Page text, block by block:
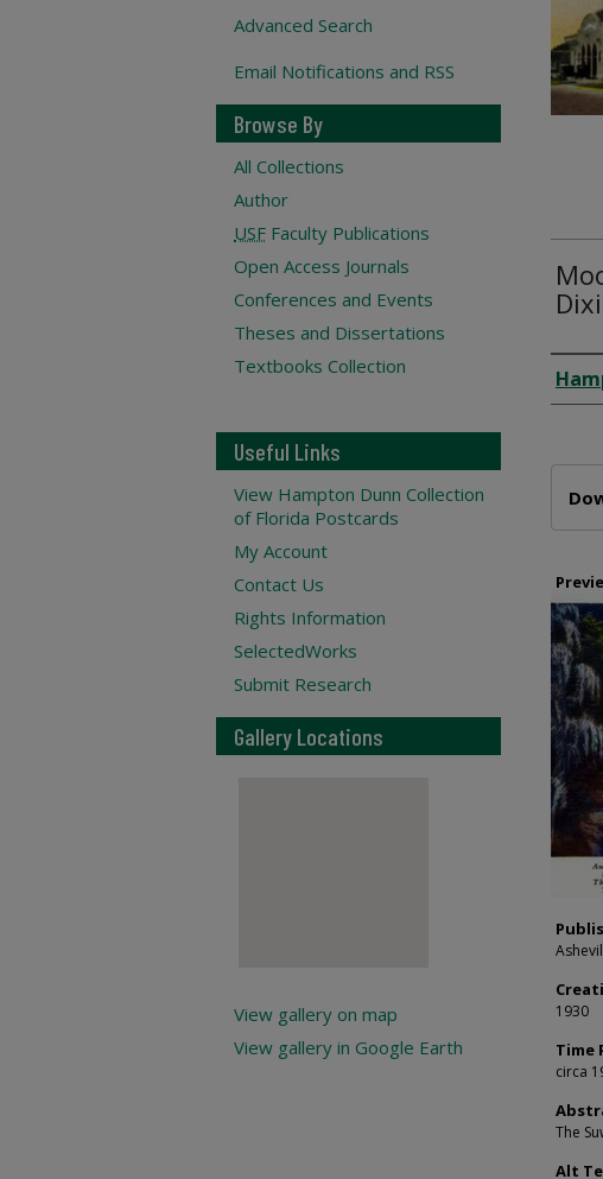
1930
Time
circa
The
Alt
Advanced Search
Email Notifications and RSS
Browse By
All Collections
Author
USF Faculty Publications
Open Access Journals
Conferences and Events
Theses and Dissertations
Textbooks Collection
Useful Links
View Hampton Dunn Collection
of Florida Postcards
My Account
Contact Us
Rights Information
SelectedWorks
Submit Research
Gallery Locations
View gallery on map
View gallery in Google Earth